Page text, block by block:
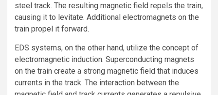
steel track. The resulting magnetic field repels the train,
causing it to levitate. Additional electromagnets on the
train propel it forward.
EDS systems, on the other hand, utilize the concept of
electromagnetic induction. Superconducting magnets
on the train create a strong magnetic field that induces
currents in the track. The interaction between the